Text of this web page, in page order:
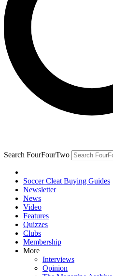
Search FourFourTwo
Soccer Cleat Buying Guides
Newsletter
News
Video
Features
Quizzes
Clubs
Membership
More
Interviews
Opinion